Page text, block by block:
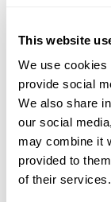
This website
We use cookies
provide social
We also share
our social
may combine it
provided to
of their services.
Primary Care
of contact for
can also refer
Specialist
-
can handle more